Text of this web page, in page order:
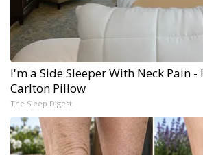
I'm a Side Sleeper With Neck Pain -
Carlton Pillow
The Sleep Digest